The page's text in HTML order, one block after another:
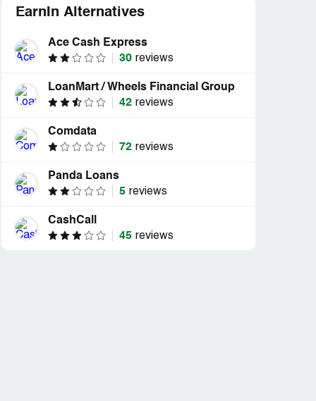
EarnIn Alternatives
Ace Cash Express
30 reviews
LoanMart / Wheels Financial Group
42 reviews
Comdata
72 reviews
Panda Loans
5 reviews
CashCall
45 reviews